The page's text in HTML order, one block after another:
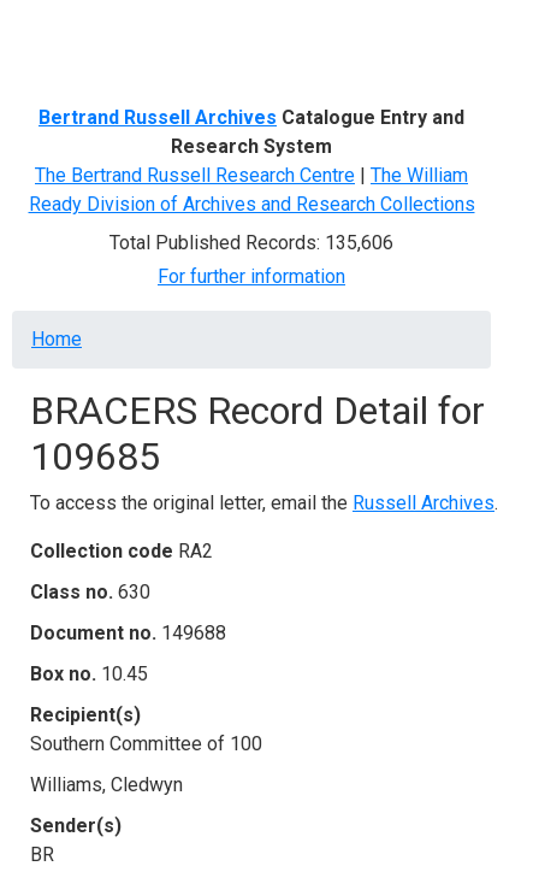
Bertrand Russell Archives Catalogue Entry and
Research System
The Bertrand Russell Research Centre | The William
Ready Division of Archives and Research Collections
Total Published Records: 135,606
For further information
Breadcrumb
Home
BRACERS Record Detail for
109685
To access the original letter, email the Russell Archives.
Collection code RA2
Class no. 630
Document no. 149688
Box no. 10.45
Recipient(s)
Southern Committee of 100
Williams, Cledwyn
Sender(s)
BR